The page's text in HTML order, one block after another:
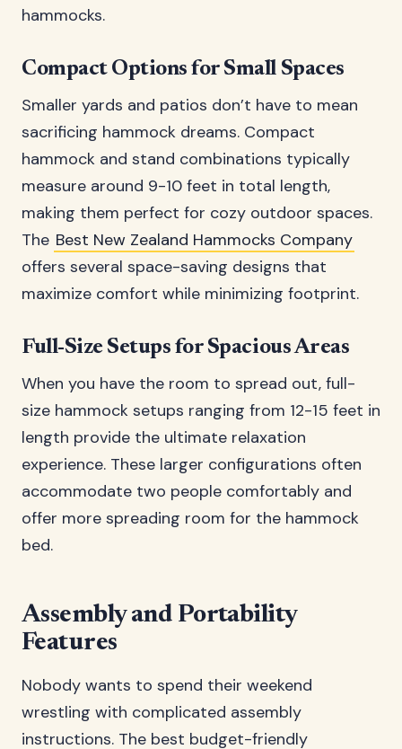
hammocks.
Compact Options for Small Spaces
Smaller yards and patios don’t have to mean
sacrificing hammock dreams. Compact
hammock and stand combinations typically
measure around 9-10 feet in total length,
making them perfect for cozy outdoor spaces.
The Best New Zealand Hammocks Company
offers several space-saving designs that
maximize comfort while minimizing footprint.
Full-Size Setups for Spacious Areas
When you have the room to spread out, full-
size hammock setups ranging from 12-15 feet in
length provide the ultimate relaxation
experience. These larger configurations often
accommodate two people comfortably and
offer more spreading room for the hammock
bed.
Assembly and Portability
Features
Nobody wants to spend their weekend
wrestling with complicated assembly
instructions. The best budget-friendly